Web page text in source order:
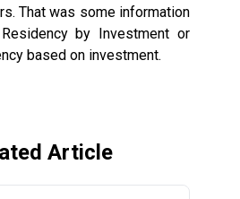
That was some information
by Investment or
based on investment.
Article